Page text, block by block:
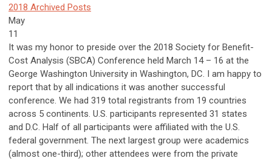
2018 Archived Posts
May
11
It was my honor to preside over the 2018 Society for Benefit-
Cost Analysis (SBCA) Conference held March 14 – 16 at the
George Washington University in Washington, DC. I am happy to
report that by all indications it was another successful
conference. We had 319 total registrants from 19 countries
across 5 continents. U.S. participants represented 31 states
and D.C. Half of all participants were affiliated with the U.S.
federal government. The next largest group were academics
(almost one-third); other attendees were from the private